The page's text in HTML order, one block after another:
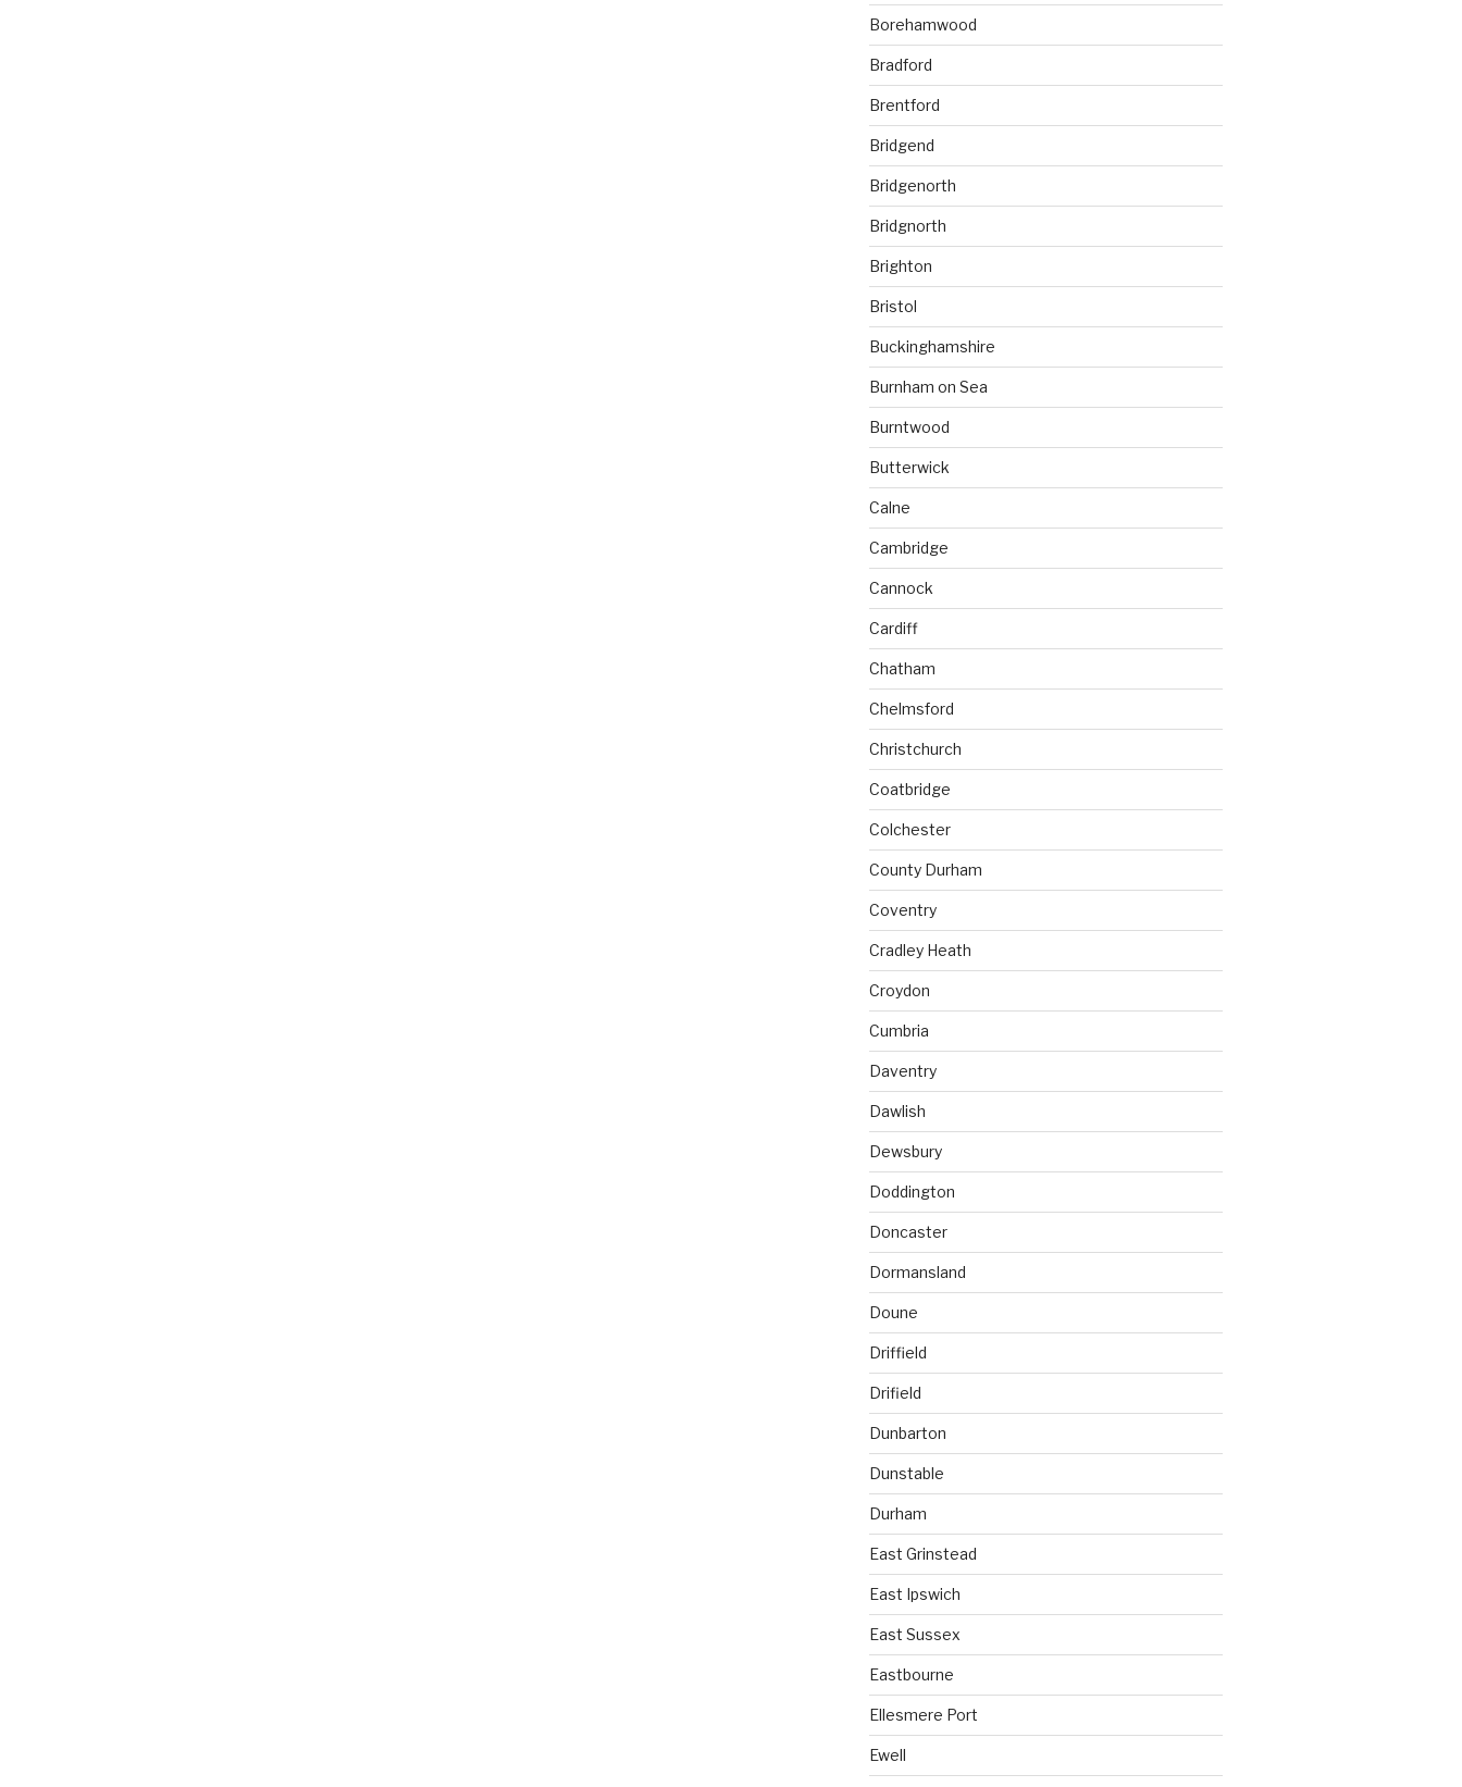
Borehamwood
Bradford
Brentford
Bridgend
Bridgenorth
Bridgnorth
Brighton
Bristol
Buckinghamshire
Burnham on Sea
Burntwood
Butterwick
Calne
Cambridge
Cannock
Cardiff
Chatham
Chelmsford
Christchurch
Coatbridge
Colchester
County Durham
Coventry
Cradley Heath
Croydon
Cumbria
Daventry
Dawlish
Dewsbury
Doddington
Doncaster
Dormansland
Doune
Driffield
Drifield
Dunbarton
Dunstable
Durham
East Grinstead
East Ipswich
East Sussex
Eastbourne
Ellesmere Port
Ewell